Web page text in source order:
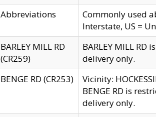
Abbreviations
Commonly used
Interstate, US =
BARLEY MILL RD
(CR259)
BARLEY MILL RD
delivery only.
BENGE RD (CR253)
Vicinity:
BENGE RD is
delivery only.